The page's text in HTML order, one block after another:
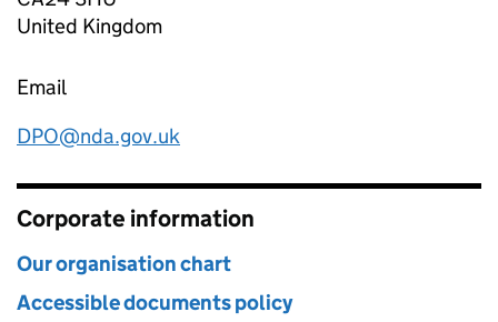
United Kingdom
Email
DPO@nda.gov.uk
Corporate information
Our organisation chart
Accessible documents policy